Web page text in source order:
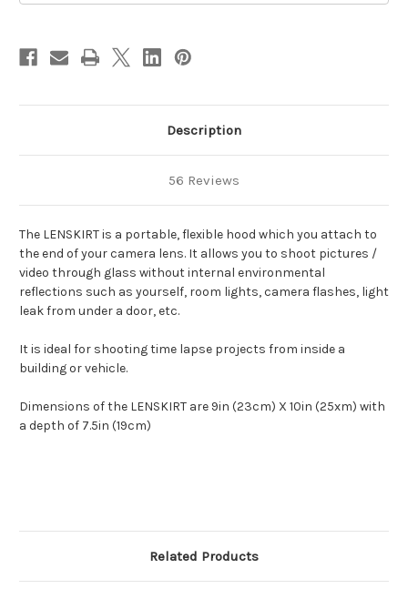
Description
56 Reviews
The LENSKIRT is a portable, flexible hood which you attach to
the end of your camera lens. It allows you to shoot pictures /
video through glass without internal environmental
reflections such as yourself, room lights, camera flashes, light
leak from under a door, etc.
It is ideal for shooting time lapse projects from inside a
building or vehicle.
Dimensions of the LENSKIRT are 9in (23cm) X 10in (25xm) with
a depth of 7.5in (19cm)
Related Products